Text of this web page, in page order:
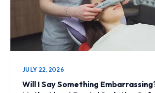
JULY 22, 2026
Will I Say Something